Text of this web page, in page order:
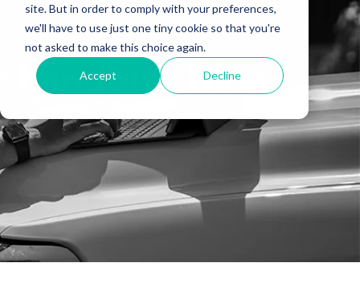
site. But in order to comply with your preferences,
we'll have to use just one tiny cookie so that you're
not asked to make this choice again.
Accept Decline
HindSite Blog